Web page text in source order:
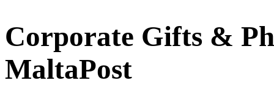
Corporate Gifts &
MaltaPost